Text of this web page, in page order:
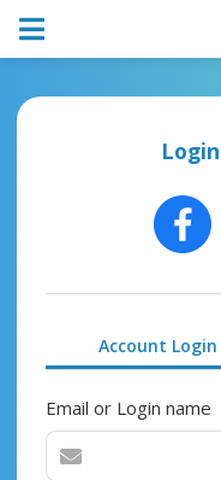
Account Login
Email or Login name